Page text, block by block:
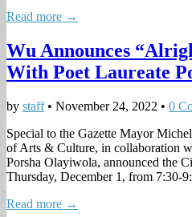
Read more →
Wu Announces
With Poet Laureate
by staff• November 24, 2022 • 0
Special to the Gazette Mayor
of Arts & Culture, in collaboration
Porsha Olayiwola, announced the
Thursday, December 1, from 7:30-
Read more →